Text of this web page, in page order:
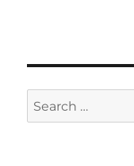
Search
for: